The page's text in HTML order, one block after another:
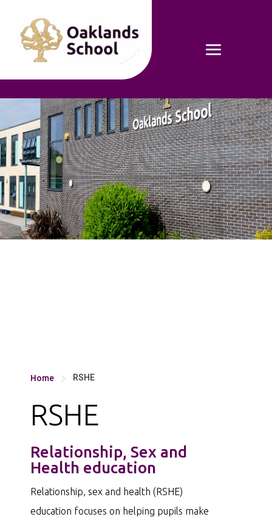
Home RSHE
RSHE
Relationship, Sex and
Health education
Relationship, sex and health (RSHE)
education focuses on helping pupils make